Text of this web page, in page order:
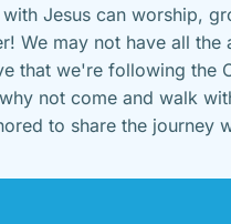
Jesus can worship,
We may not have all the
that we're following the
not come and walk
to share the journey